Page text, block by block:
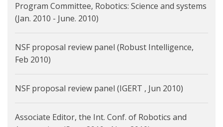
Program Committee, Robotics: Science and systems
(Jan. 2010 - June. 2010)
NSF proposal review panel (Robust Intelligence,
Feb 2010)
NSF proposal review panel (IGERT , Jun 2010)
Associate Editor, the Int. Conf. of Robotics and